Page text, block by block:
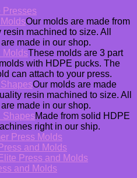
Presses
Our molds are made from
resin machined to size. All
made in our shop.
MoldsThese molds are 3 part
with HDPE pucks. The
can attach to your press.
Our molds are made
resin machined to size. All
made in our shop.
ShapesMade from solid HDPE
right in our ship.
Press Molds
and Molds
Press and Molds
and Molds